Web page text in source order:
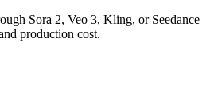
Sora 2, Veo 3, Kling, or Seedance
production cost.